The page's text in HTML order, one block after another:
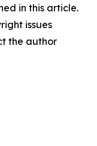
in this article.
issues
the author